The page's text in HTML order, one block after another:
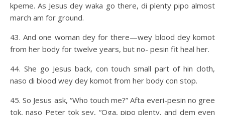
kpeme. As Jesus dey waka go there, di plenty pipo almost
march am for ground.
43. And one woman dey for there—wey blood dey komot
from her body for twelve years, but no- pesin fit heal her.
44. She go Jesus back, con touch small part of hin cloth,
naso di blood wey dey komot from her body con stop.
45. So Jesus ask, “Who touch me?” Afta everi-pesin no gree
tok, naso Peter tok sey, “Oga, pipo plenty, and dem even